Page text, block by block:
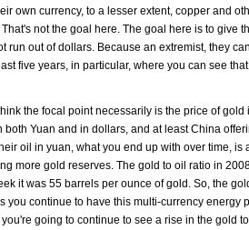
own currency, to a lesser extent, copper and
not the goal here. The goal here is to give
out of dollars. Because an extremist, they
five years, in particular, where you can see
the focal point necessarily is the price of gold
Yuan and in dollars, and at least China
oil in yuan, what you end up with over time, is
more gold reserves. The gold to oil ratio in
it was 55 barrels per ounce of gold. So, the
you continue to have this multi-currency energy
going to continue to see a rise in the gold